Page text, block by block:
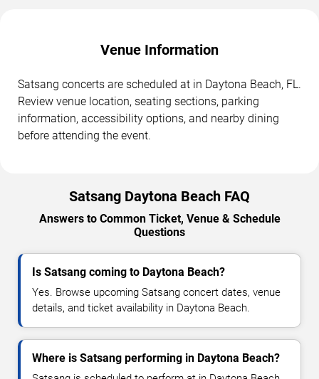
Venue Information
Satsang concerts are scheduled at in Daytona Beach, FL.
Review venue location, seating sections, parking
information, accessibility options, and nearby dining
before attending the event.
Satsang Daytona Beach FAQ
Answers to Common Ticket, Venue & Schedule
Questions
Is Satsang coming to Daytona Beach?
Yes. Browse upcoming Satsang concert dates, venue
details, and ticket availability in Daytona Beach.
Where is Satsang performing in Daytona Beach?